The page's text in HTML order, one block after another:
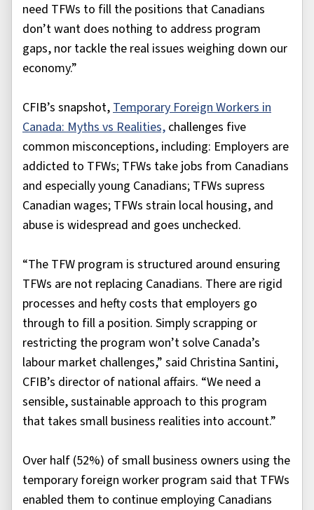
need TFWs to fill the positions that Canadians
don’t want does nothing to address program
gaps, nor tackle the real issues weighing down our
economy.”
CFIB’s snapshot,Temporary Foreign Workers in
Canada: Myths vs Realities, challenges five
common misconceptions, including: Employers are
addicted to TFWs; TFWs take jobs from Canadians
and especially young Canadians; TFWs supress
Canadian wages; TFWs strain local housing, and
abuse is widespread and goes unchecked.
“The TFW program is structured around ensuring
TFWs are not replacing Canadians. There are rigid
processes and hefty costs that employers go
through to fill a position. Simply scrapping or
restricting the program won’t solve Canada’s
labour market challenges,” said Christina Santini,
CFIB’s director of national affairs. “We need a
sensible, sustainable approach to this program
that takes small business realities into account.”
Over half (52%) of small business owners using the
temporary foreign worker program said that TFWs
enabled them to continue employing Canadians